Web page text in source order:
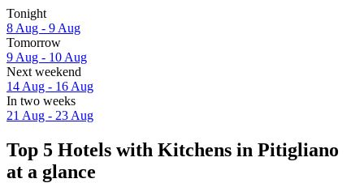
Tonight
8 Aug - 9 Aug
Tomorrow
9 Aug - 10 Aug
Next weekend
14 Aug - 16 Aug
In two weeks
21 Aug - 23 Aug
Top 5 Hotels with Kitchens in Pitigliano
at a glance